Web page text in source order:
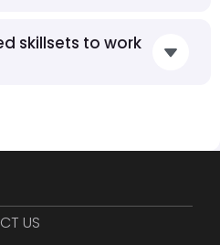
skillsets to work
US